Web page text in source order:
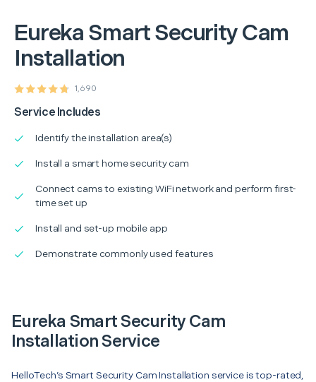
Eureka Smart Security Cam
Installation
1,690
Service Includes
Identify the installation area(s)
Install a smart home security cam
Connect cams to existing WiFi network and perform first-
time set up
Install and set-up mobile app
Demonstrate commonly used features
Eureka Smart Security Cam
Installation Service
HelloTech’s Smart Security Cam Installation service is top-rated,